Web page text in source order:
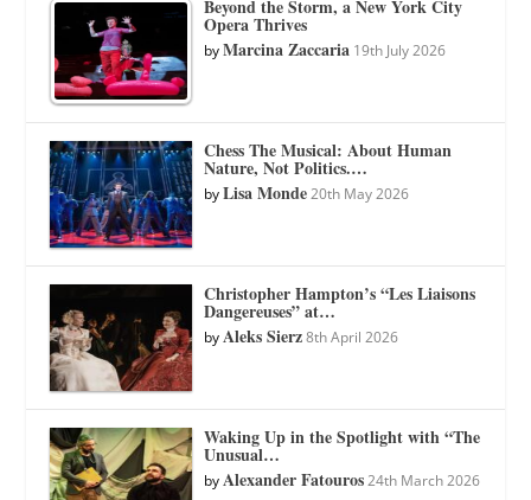
Beyond the Storm, a New York City
Opera Thrives
byMarcina Zaccaria 19th July 2026
Chess The Musical: About Human
Nature, Not Politics.…
byLisa Monde 20th May 2026
Christopher Hampton’s “Les Liaisons
Dangereuses” at…
byAleks Sierz 8th April 2026
Waking Up in the Spotlight with “The
Unusual…
byAlexander Fatouros 24th March 2026